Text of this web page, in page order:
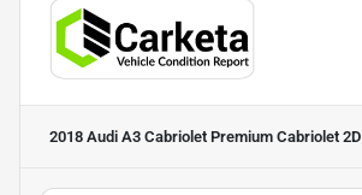
2018 Audi A3 Cabriolet Premium Cabriolet 2D